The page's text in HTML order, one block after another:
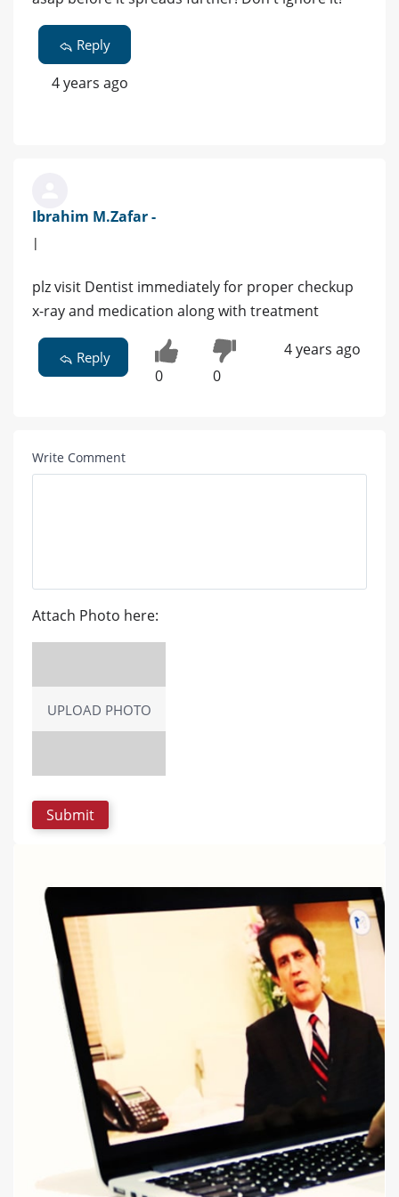
Reply
4 years ago
Ibrahim M.Zafar -
|
plz visit Dentist immediately for proper checkup
x-ray and medication along with treatment
Reply
0 0
4 years ago
Write Comment
Attach Photo here:
UPLOAD PHOTO